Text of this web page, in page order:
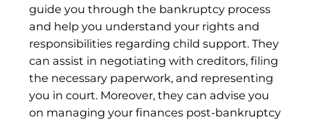
guide you through the bankruptcy process
and help you understand your rights and
responsibilities regarding child support. They
can assist in negotiating with creditors, filing
the necessary paperwork, and representing
you in court. Moreover, they can advise you
on managing your finances post-bankruptcy